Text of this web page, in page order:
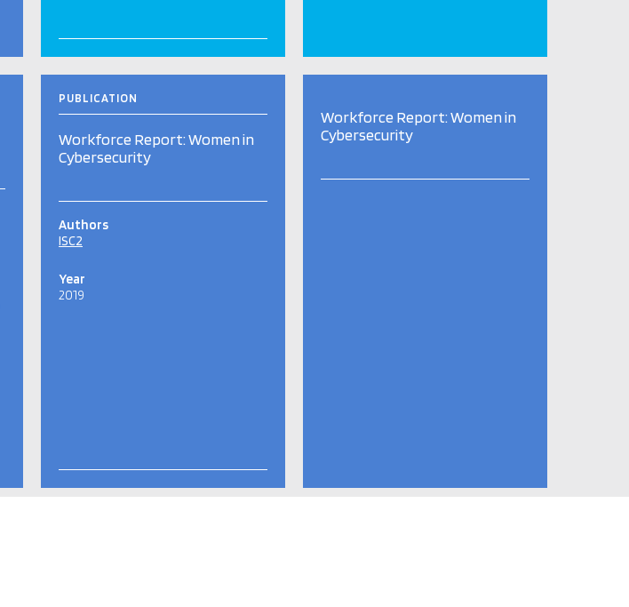
PUBLICATION
Workforce Report: Women in
Cybersecurity
Authors
ISC2
Year
2019
Workforce Report: Women in
Cybersecurity